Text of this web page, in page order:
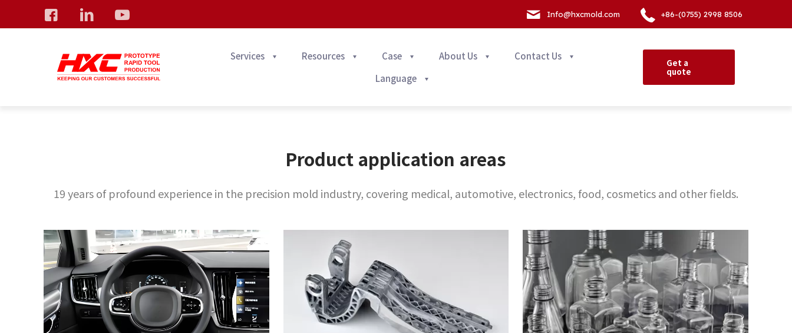
Info@hxcmold.com +86-(0755) 2998 8506
Services Resources Case About Us
Contact Us
Language
Get a
quote
Product application areas
19 years of profound experience in the precision mold industry, covering medical, automotive, electronics, food, cosmetics and other fields.